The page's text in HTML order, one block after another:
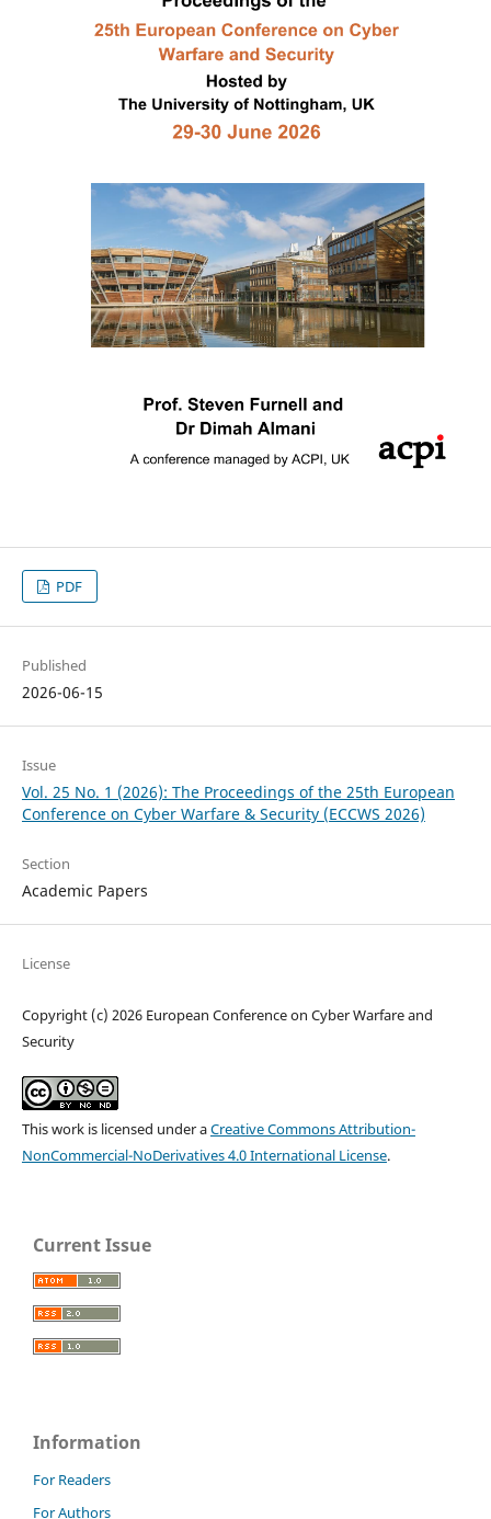
PDF
Published
2026-06-15
Issue
Vol. 25 No. 1 (2026): The Proceedings of the 25th European
Conference on Cyber Warfare & Security (ECCWS 2026)
Section
Academic Papers
License
Copyright (c) 2026 European Conference on Cyber Warfare and
Security
This work is licensed under aCreative Commons Attribution-
NonCommercial-NoDerivatives 4.0 International License.
Current Issue
Information
For Readers
For Authors